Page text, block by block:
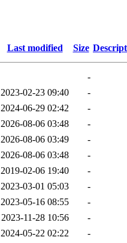
Last modified Size
-
2023-02-23 09:40
-
2024-06-29 02:42
-
2026-08-06 03:48
-
2026-08-06 03:49
-
2026-08-06 03:48
-
2019-02-06 19:40
-
2023-03-01 05:03
-
2023-05-16 08:55
-
2023-11-28 10:56
-
2024-05-22 02:22
-